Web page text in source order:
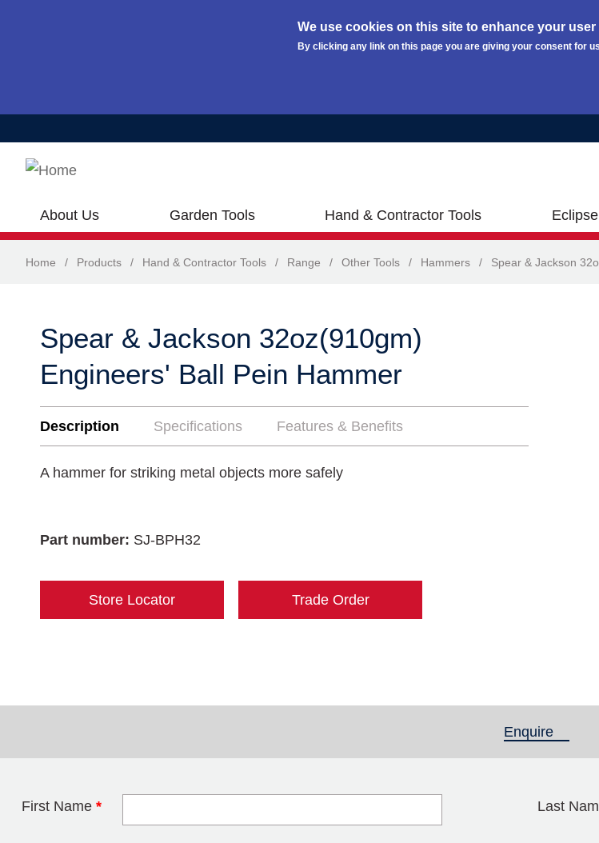
We use cookies on this site to enhance your
By clicking any link on this page you are giving your consent for
About Us Garden Tools Hand & Contractor Tools
Home / Products / Hand & Contractor Tools / Range / Other Tools / Hammers / Spear & Jackson
Spear & Jackson 32oz(910gm)
Engineers' Ball Pein Hammer
Description Specifications Features & Benefits
A hammer for striking metal objects more safely
Part number: SJ-BPH32
Store Locator Trade Order
Enquire
First Name * Last
Leave this field blank